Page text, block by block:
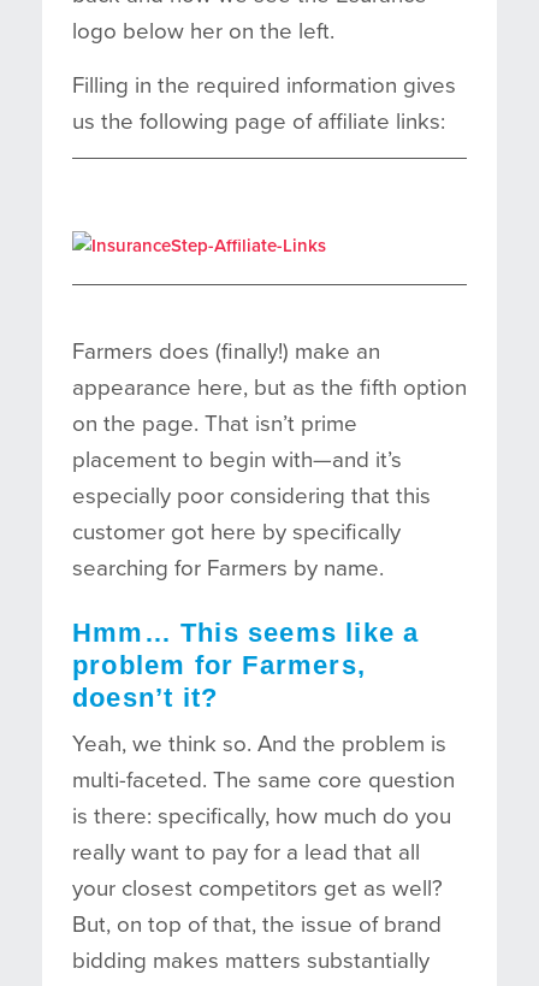
logo below her on the left.
Filling in the required information gives
us the following page of affiliate links:
Farmers does (finally!) make an
appearance here, but as the fifth option
on the page. That isn’t prime
placement to begin with—and it’s
especially poor considering that this
customer got here by specifically
searching for Farmers by name.
Hmm… This seems like a
problem for Farmers,
doesn’t it?
Yeah, we think so. And the problem is
multi-faceted. The same core question
is there: specifically, how much do you
really want to pay for a lead that all
your closest competitors get as well?
But, on top of that, the issue of brand
bidding makes matters substantially